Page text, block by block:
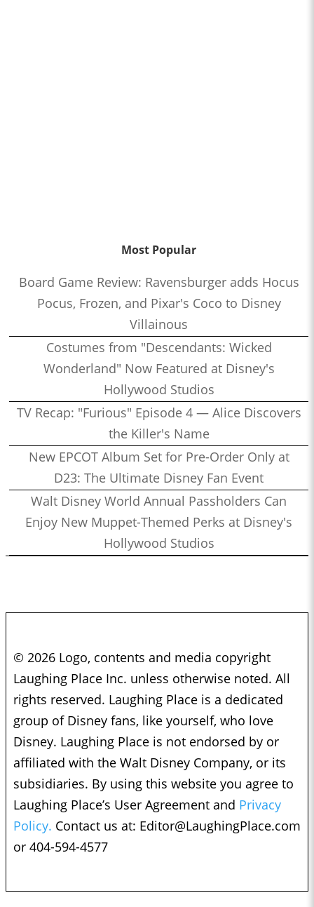
Most Popular
Board Game Review: Ravensburger adds Hocus
Pocus, Frozen, and Pixar's Coco to Disney
Villainous
Costumes from "Descendants: Wicked
Wonderland" Now Featured at Disney's
Hollywood Studios
TV Recap: "Furious" Episode 4 — Alice Discovers
the Killer's Name
New EPCOT Album Set for Pre-Order Only at
D23: The Ultimate Disney Fan Event
Walt Disney World Annual Passholders Can
Enjoy New Muppet-Themed Perks at Disney's
Hollywood Studios
© 2026 Logo, contents and media copyright
Laughing Place Inc. unless otherwise noted. All
rights reserved. Laughing Place is a dedicated
group of Disney fans, like yourself, who love
Disney. Laughing Place is not endorsed by or
affiliated with the Walt Disney Company, or its
subsidiaries. By using this website you agree to
Laughing Place’s User Agreement and Privacy
Policy. Contact us at: Editor@LaughingPlace.com
or 404-594-4577